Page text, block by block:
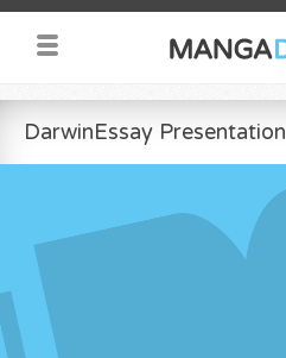
DarwinEssay Presentation